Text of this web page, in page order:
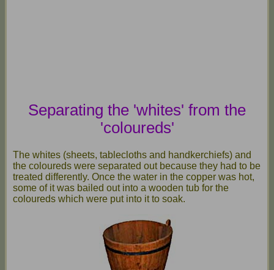
Separating the 'whites' from the
'coloureds'
The whites (sheets, tablecloths and handkerchiefs) and
the coloureds were separated out because they had to be
treated differently. Once the water in the copper was hot,
some of it was bailed out into a wooden tub for the
coloureds which were put into it to soak.